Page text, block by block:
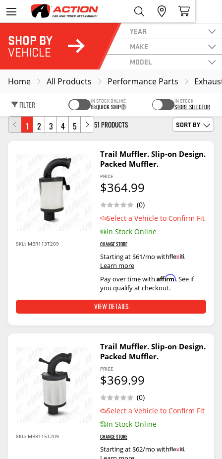
SHOP BY
VEHICLE
YEAR
MAKE
MODEL
Home All Products Performance Parts
51 PRODUCTS
FILTER IN STOCK ONLINE
QUICK SHIP
IN STOCK
STORE SELECTOR
SORT BY
1 2 3 4 5
Trail Muffler. Slip-on Design.
Packed Muffler.
(0)
Select a Vehicle to Confirm Fit
In Stock Online
CHANGE STORE
PRICE
$364.99
Starting at $61/mo with
.
Learn more
Pay over time with Affirm. See if
you qualify at checkout.
SKU: MBR113T209
VIEW DETAILS
Trail Muffler. Slip-on Design.
Packed Muffler.
(0)
Select a Vehicle to Confirm Fit
In Stock Online
CHANGE STORE
PRICE
$369.99
Starting at $62/mo with
.
SKU: MBR115T209